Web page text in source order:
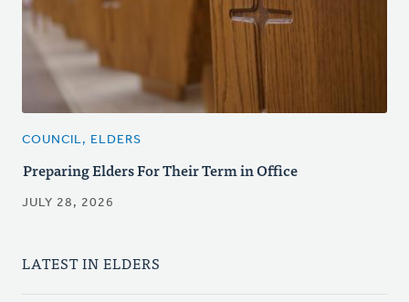
COUNCIL, ELDERS
Preparing Elders For Their Term in Office
JULY 28, 2026
LATEST IN ELDERS